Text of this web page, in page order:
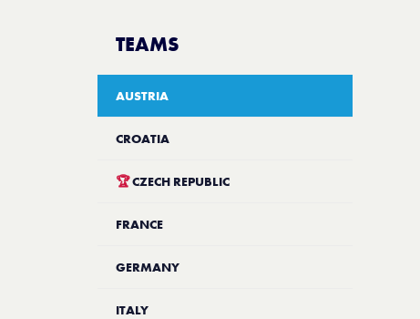
TEAMS
AUSTRIA
CROATIA
🏆CZECH REPUBLIC
FRANCE
GERMANY
ITALY